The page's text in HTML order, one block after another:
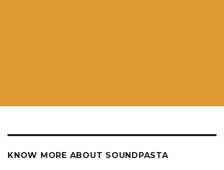
KNOW MORE ABOUT SOUNDPASTA